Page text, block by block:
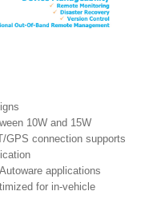
10W and 15W
GPS connection supports
applications
for in-vehicle